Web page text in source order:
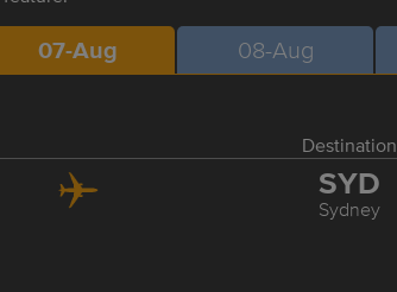
07-Aug 08-Aug
Destination
SYD
Sydney